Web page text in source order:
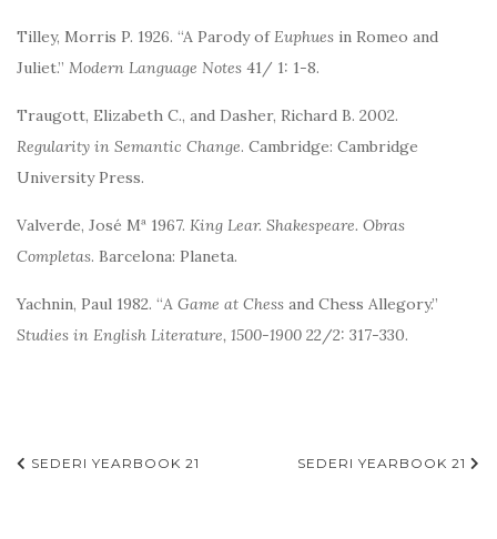
Tilley, Morris P. 1926. “A Parody ofEuphues in Romeo and
Juliet.” Modern Language Notes 41/ 1: 1-8.
Traugott, Elizabeth C., and Dasher, Richard B. 2002.
Regularity in Semantic Change. Cambridge: Cambridge
University Press.
Valverde, José Mª 1967. King Lear. Shakespeare. Obras
Completas. Barcelona: Planeta.
Yachnin, Paul 1982. “A Game at Chess and Chess Allegory.”
Studies in English Literature, 1500-1900 22/2: 317-330.
Navegación
SEDERI YEARBOOK 21 SEDERI YEARBOOK 21